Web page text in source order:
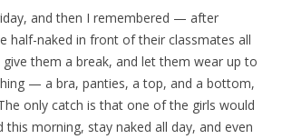
and then I remembered — after
half-naked in front of their classmates all
them a break, and let them wear up to
— a bra, panties, a top, and a bottom,
only catch is that one of the girls would
this morning, stay naked all day, and even